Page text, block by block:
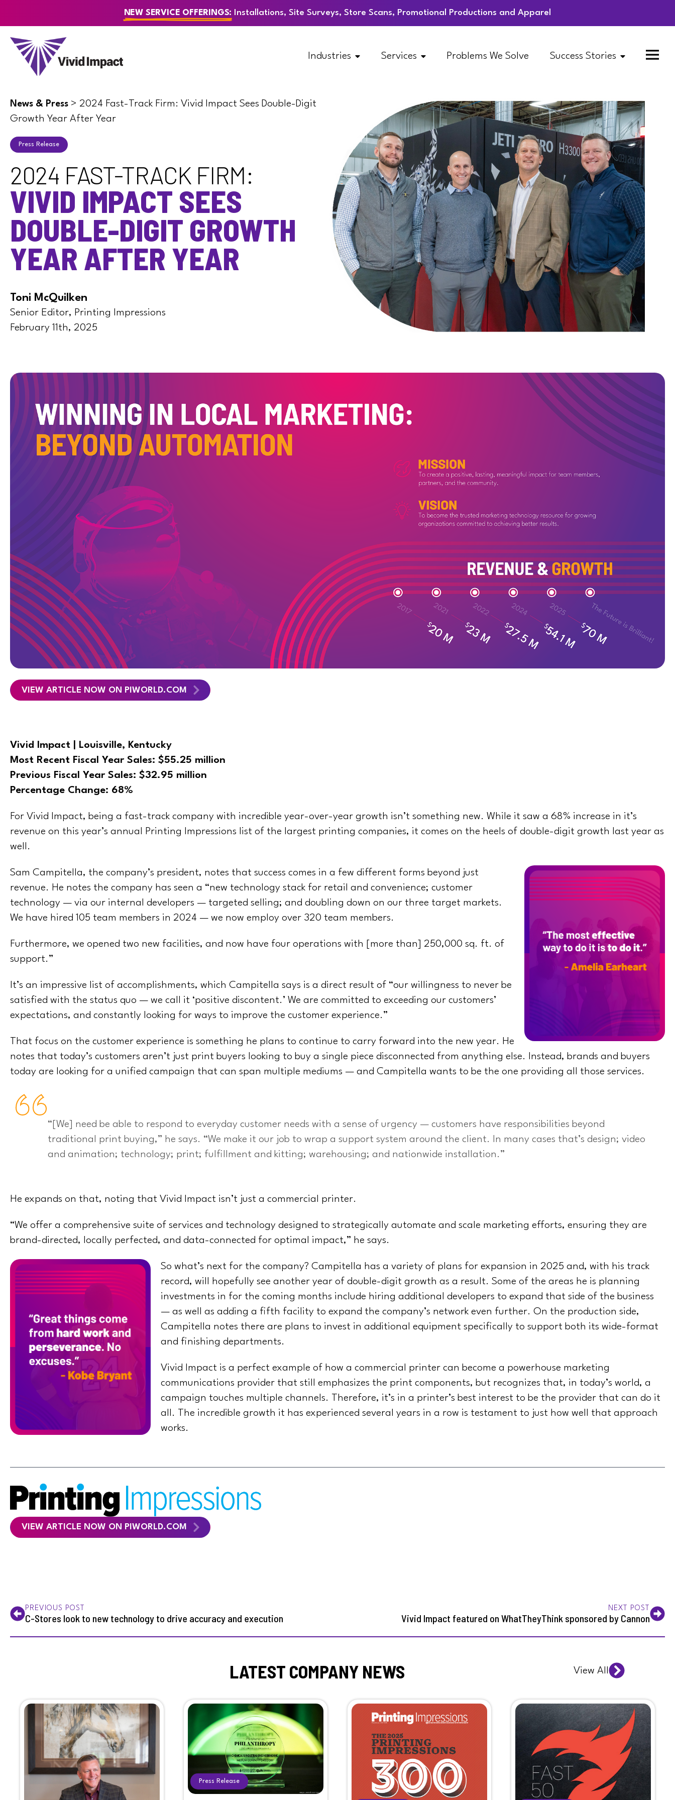
NEW SERVICE OFFERINGS: Installations, Site Surveys, Store Scans, Promotional Productions and Apparel
Industries Services Problems We Solve Success Stories
News & Press > 2024 Fast-Track Firm: Vivid Impact Sees Double-Digit
Growth Year After Year
Press Release
2024 FAST-TRACK FIRM:
VIVID IMPACT SEES
DOUBLE-DIGIT GROWTH
YEAR AFTER YEAR
Toni McQuilken
Senior Editor, Printing Impressions
February 11th, 2025
VIEW ARTICLE NOW ON PIWORLD.COM
Vivid Impact | Louisville, Kentucky
Most Recent Fiscal Year Sales: $55.25 million
Previous Fiscal Year Sales: $32.95 million
Percentage Change: 68%
For Vivid Impact, being a fast-track company with incredible year-over-year growth isn’t something new. While it saw a 68% increase in it’s
revenue on this year’s annual Printing Impressions list of the largest printing companies, it comes on the heels of double-digit growth last year as
well.
Sam Campitella, the company’s president, notes that success comes in a few different forms beyond just
revenue. He notes the company has seen a “new technology stack for retail and convenience; customer
technology — via our internal developers — targeted selling; and doubling down on our three target markets.
We have hired 105 team members in 2024 — we now employ over 320 team members.
Furthermore, we opened two new facilities, and now have four operations with [more than] 250,000 sq. ft. of
support.”
It’s an impressive list of accomplishments, which Campitella says is a direct result of “our willingness to never be
satisfied with the status quo — we call it ‘positive discontent.’ We are committed to exceeding our customers’
expectations, and constantly looking for ways to improve the customer experience.”
That focus on the customer experience is something he plans to continue to carry forward into the new year. He
notes that today’s customers aren’t just print buyers looking to buy a single piece disconnected from anything else. Instead, brands and buyers
today are looking for a unified campaign that can span multiple mediums — and Campitella wants to be the one providing all those services.
“[We] need be able to respond to everyday customer needs with a sense of urgency — customers have responsibilities beyond
traditional print buying,” he says. “We make it our job to wrap a support system around the client. In many cases that’s design; video
and animation; technology; print; fulfillment and kitting; warehousing; and nationwide installation.”
He expands on that, noting that Vivid Impact isn’t just a commercial printer.
“We offer a comprehensive suite of services and technology designed to strategically automate and scale marketing efforts, ensuring they are
brand-directed, locally perfected, and data-connected for optimal impact,” he says.
So what’s next for the company? Campitella has a variety of plans for expansion in 2025 and, with his track
record, will hopefully see another year of double-digit growth as a result. Some of the areas he is planning
investments in for the coming months include hiring additional developers to expand that side of the business
— as well as adding a fifth facility to expand the company’s network even further. On the production side,
Campitella notes there are plans to invest in additional equipment specifically to support both its wide-format
and finishing departments.
Vivid Impact is a perfect example of how a commercial printer can become a powerhouse marketing
communications provider that still emphasizes the print components, but recognizes that, in today’s world, a
campaign touches multiple channels. Therefore, it’s in a printer’s best interest to be the provider that can do it
all. The incredible growth it has experienced several years in a row is testament to just how well that approach
works.
VIEW ARTICLE NOW ON PIWORLD.COM
PREVIOUS POST
C-Stores look to new technology to drive accuracy and execution
NEXT POST
Vivid Impact featured on WhatTheyThink sponsored by Cannon
LATEST COMPANY NEWS View All
Press Release